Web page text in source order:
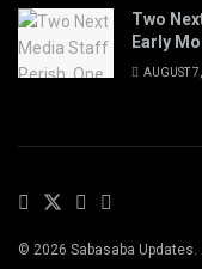
Two
Early
AUGUST
© 2026 Sabasaba